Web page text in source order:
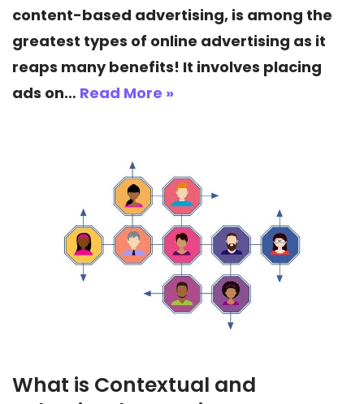
content-based advertising, is among the
greatest types of online advertising as it
reaps many benefits! It involves placing
ads on… Read More »
What is Contextual and